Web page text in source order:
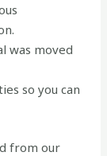
was moved
so you can
from our